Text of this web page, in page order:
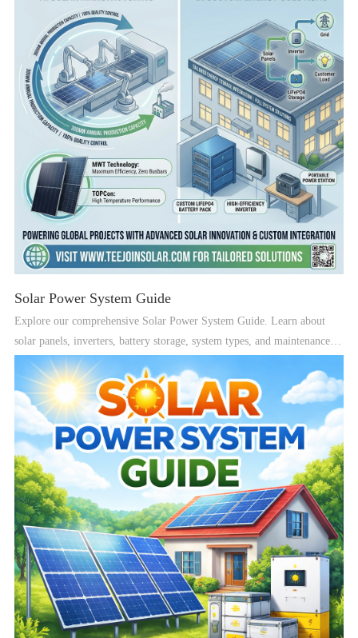
Solar Power System Guide
Explore our comprehensive Solar Power System Guide. Learn about
solar panels, inverters, battery storage, system types, and maintenance
tips for residential and commercial solar solutions.